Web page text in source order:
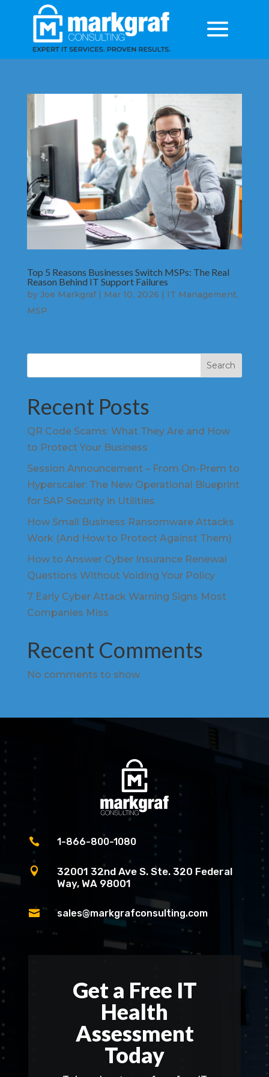
Top 5 Reasons Businesses Switch MSPs: The Real
Reason Behind IT Support Failures
by Joe Markgraf| Mar 10, 2026 | IT Management,
MSP
Search
Recent Posts
QR Code Scams: What They Are and How
to Protect Your Business
Session Announcement – From On-Prem to
Hyperscaler: The New Operational Blueprint
for SAP Security in Utilities
How Small Business Ransomware Attacks
Work (And How to Protect Against Them)
How to Answer Cyber Insurance Renewal
Questions Without Voiding Your Policy
7 Early Cyber Attack Warning Signs Most
Companies Miss
Recent Comments
No comments to show.
 1-866-800-1080

32001 32nd Ave S. Ste. 320 Federal
Way, WA 98001
 sales@markgrafconsulting.com
Get a Free IT
Health
Assessment
Today